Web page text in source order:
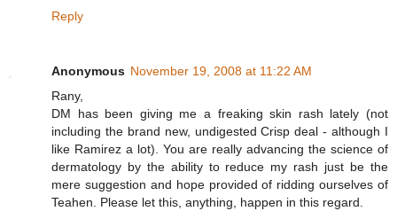
Reply
Anonymous November 19, 2008 at 11:22 AM
Rany,
DM has been giving me a freaking skin rash lately (not
including the brand new, undigested Crisp deal - although I
like Ramirez a lot). You are really advancing the science of
dermatology by the ability to reduce my rash just be the
mere suggestion and hope provided of ridding ourselves of
Teahen. Please let this, anything, happen in this regard.